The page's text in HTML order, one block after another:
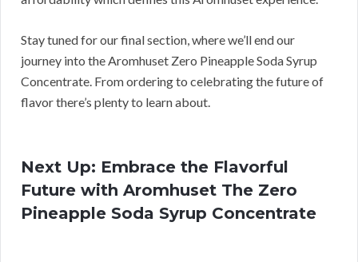
Stay tuned for our final section, where we’ll end our
journey into the Aromhuset Zero Pineapple Soda Syrup
Concentrate. From ordering to celebrating the future of
flavor there’s plenty to learn about.
Next Up: Embrace the Flavorful
Future with Aromhuset The Zero
Pineapple Soda Syrup Concentrate